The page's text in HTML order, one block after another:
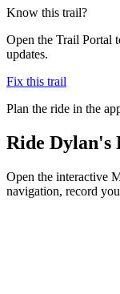
Know this trail?
Open the Trail Portal
updates.
Fix this trail
Plan the ride in the
Ride Dylan's
Open the interactive
navigation, record